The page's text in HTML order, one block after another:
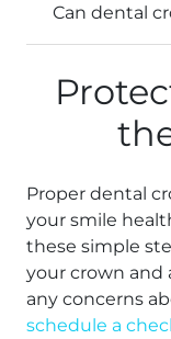
Can dental
Proper dental
your smile
these simple
your crown and
any concerns
schedule a